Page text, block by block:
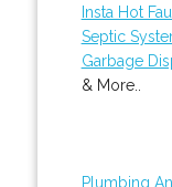
Insta Hot
Septic
Garbage
& More..
Plumbing